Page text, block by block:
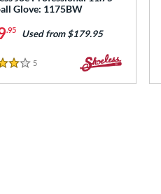
Glove: 1175BW
.95 Used from $179.95
5